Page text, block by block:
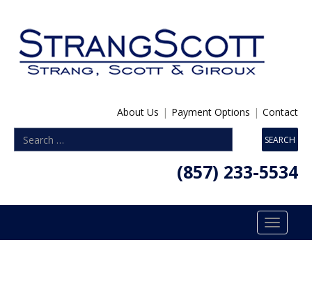
About Us | Payment Options | Contact
(857) 233-5534
Toggle